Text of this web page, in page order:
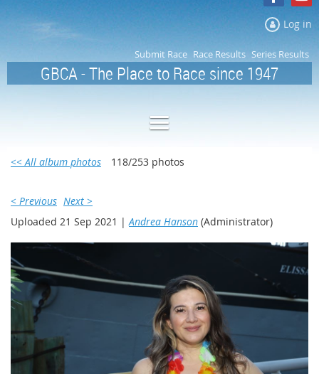
Log in
Submit Race Race Results Series Results
GBCA - The Place to Race since 1947
<< All album photos 118/253 photos
< Previous Next >
Uploaded 21 Sep 2021 | Andrea Hanson (Administrator)